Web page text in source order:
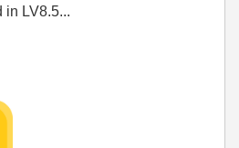
in LV8.5...